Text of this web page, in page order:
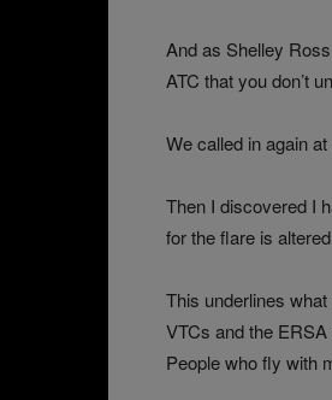
And as Shelley
ATC that you don’t
We called in again
Then I discovered I
for the flare is
This underlines
VTCs and the
People who fly with